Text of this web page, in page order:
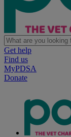
Get help
Find us
MyPDSA
Donate